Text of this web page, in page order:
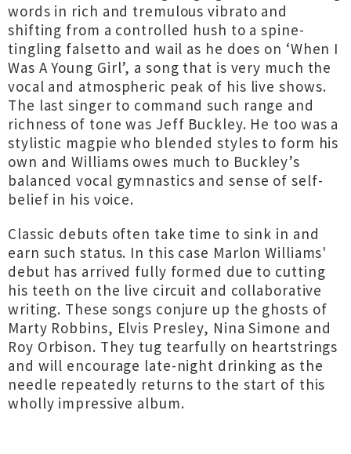
words in rich and tremulous vibrato and
shifting from a controlled hush to a spine-
tingling falsetto and wail as he does on ‘When I
Was A Young Girl’, a song that is very much the
vocal and atmospheric peak of his live shows.
The last singer to command such range and
richness of tone was Jeff Buckley. He too was a
stylistic magpie who blended styles to form his
own and Williams owes much to Buckley’s
balanced vocal gymnastics and sense of self-
belief in his voice.
Classic debuts often take time to sink in and
earn such status. In this case Marlon Williams'
debut has arrived fully formed due to cutting
his teeth on the live circuit and collaborative
writing. These songs conjure up the ghosts of
Marty Robbins, Elvis Presley, Nina Simone and
Roy Orbison. They tug tearfully on heartstrings
and will encourage late-night drinking as the
needle repeatedly returns to the start of this
wholly impressive album.